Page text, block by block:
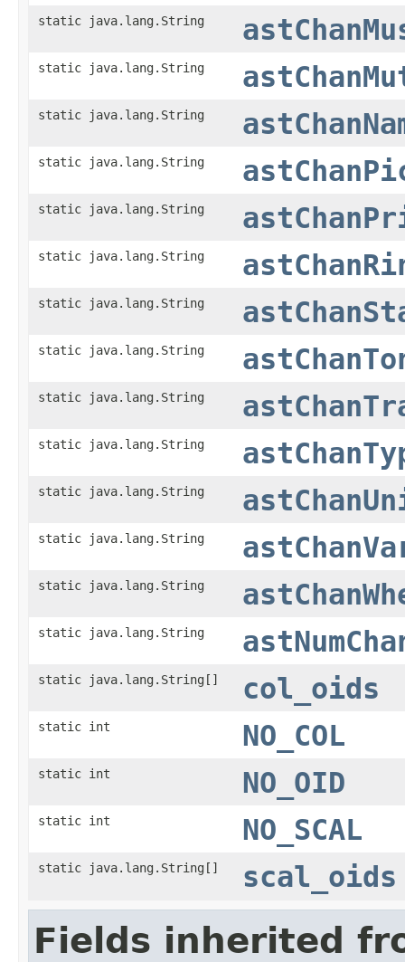
static java.lang.String
static java.lang.String
static java.lang.String
static java.lang.String
static java.lang.String
static java.lang.String
static java.lang.String
static java.lang.String
static java.lang.String
static java.lang.String
static java.lang.String
static java.lang.String
static java.lang.String
static java.lang.String
static java.lang.String[] col_oids
static int NO_COL
static int NO_OID
static int NO_SCAL
static java.lang.String[] scal_oids
Fields inherited